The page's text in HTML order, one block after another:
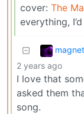
cover: The
everything,
2 years ago
I love that
asked them
song.